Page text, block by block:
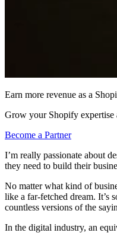
Earn more revenue as a
Grow your Shopify expertise
Become a Partner
I’m really passionate about
they need to build their
No matter what kind of
like a far-fetched dream. It’s
countless versions of the
In the digital industry, an